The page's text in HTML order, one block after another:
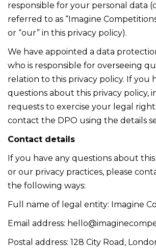
responsible for your personal data
referred to as “Imagine Competitions
or “our” in this privacy policy).
We have appointed a data
who is responsible for overseeing
relation to this privacy policy. If you
questions about this privacy policy,
requests to exercise your legal
contact the DPO using the details
Contact details
If you have any questions about
or our privacy practices, please
the following ways:
Full name of legal entity: Imagine
Email address:
Postal address: 128 City Road,